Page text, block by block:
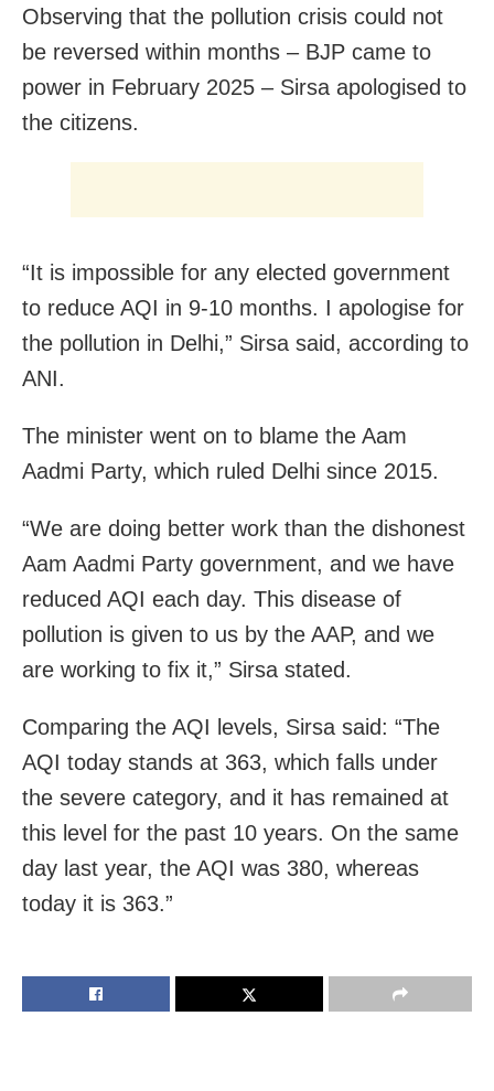
Observing that the pollution crisis could not
be reversed within months – BJP came to
power in February 2025 – Sirsa apologised to
the citizens.
“It is impossible for any elected government
to reduce AQI in 9-10 months. I apologise for
the pollution in Delhi,” Sirsa said, according to
ANI.
The minister went on to blame the Aam
Aadmi Party, which ruled Delhi since 2015.
“We are doing better work than the dishonest
Aam Aadmi Party government, and we have
reduced AQI each day. This disease of
pollution is given to us by the AAP, and we
are working to fix it,” Sirsa stated.
Comparing the AQI levels, Sirsa said: “The
AQI today stands at 363, which falls under
the severe category, and it has remained at
this level for the past 10 years. On the same
day last year, the AQI was 380, whereas
today it is 363.”